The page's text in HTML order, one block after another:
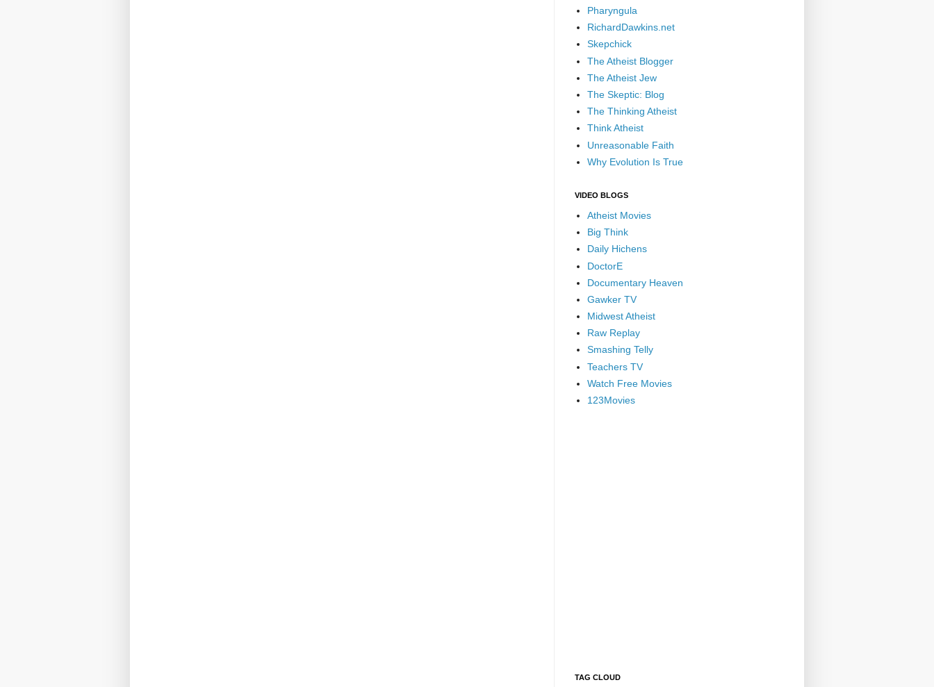
Pharyngula
RichardDawkins.net
Skepchick
The Atheist Blogger
The Atheist Jew
The Skeptic: Blog
The Thinking Atheist
Think Atheist
Unreasonable Faith
Why Evolution Is True
VIDEO BLOGS
Atheist Movies
Big Think
Daily Hichens
DoctorE
Documentary Heaven
Gawker TV
Midwest Atheist
Raw Replay
Smashing Telly
Teachers TV
Watch Free Movies
123Movies
TAG CLOUD